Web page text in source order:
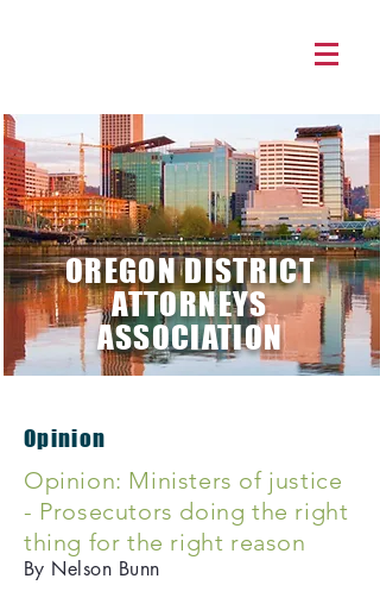
OREGON DISTRICT
ATTORNEYS
ASSOCIATION
Opinion
Opinion: Ministers of justice
- Prosecutors doing the right
thing for the right reason
By Nelson Bunn